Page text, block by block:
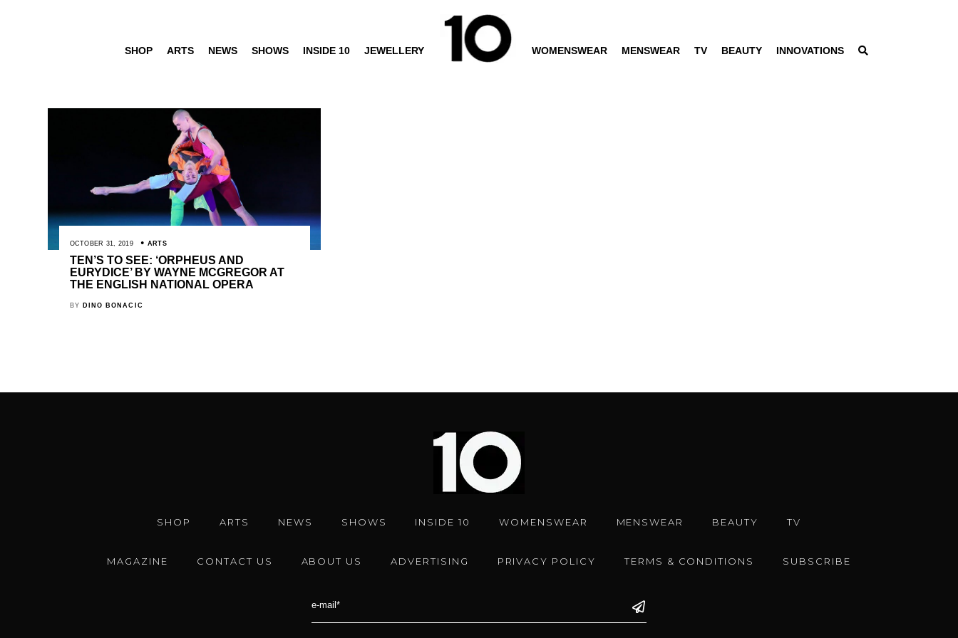
SHOP ARTS NEWS SHOWS INSIDE 10 JEWELLERY WOMENSWEAR MENSWEAR TV BEAUTY INNOVATIONS
OCTOBER 31, 2019 ARTS
TEN’S TO SEE: ‘ORPHEUS AND
EURYDICE’ BY WAYNE MCGREGOR AT
THE ENGLISH NATIONAL OPERA
BY DINO BONACIC
SHOP ARTS NEWS SHOWS INSIDE 10 WOMENSWEAR MENSWEAR BEAUTY TV
MAGAZINE CONTACT US ABOUT US ADVERTISING PRIVACY POLICY TERMS & CONDITIONS SUBSCRIBE